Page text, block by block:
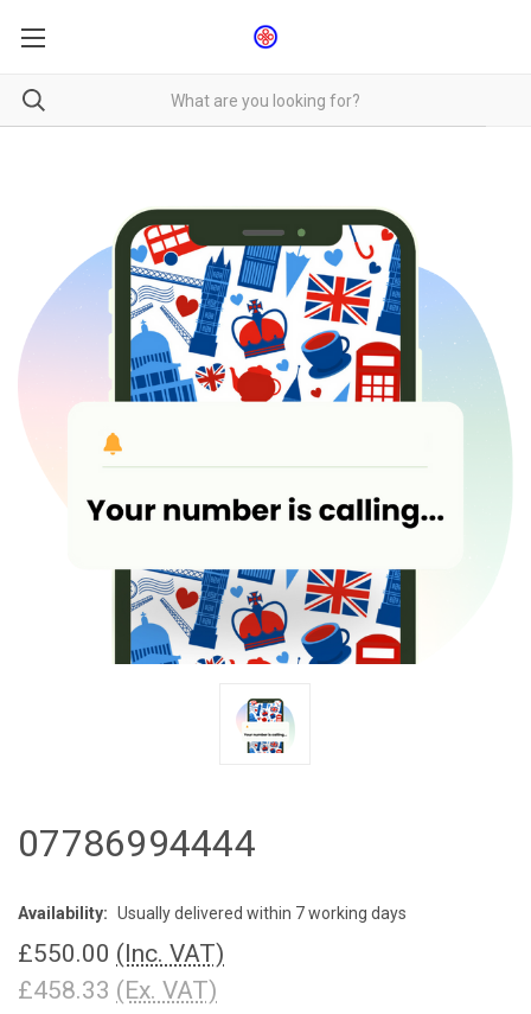
07786994444
Availability: Usually delivered within 7 working days
£550.00 (Inc. VAT)
£458.33 (Ex. VAT)